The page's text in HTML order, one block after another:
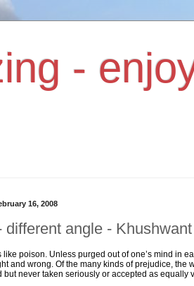
-
16, 2008
different angle -
like poison. Unless purged out of one’s mind in
and wrong. Of the many kinds of prejudice, the
but never taken seriously or accepted as equally